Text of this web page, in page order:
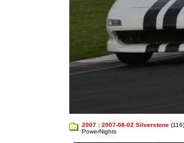
2007 : 2007-08-02 Silverstone (116)
PowerNights